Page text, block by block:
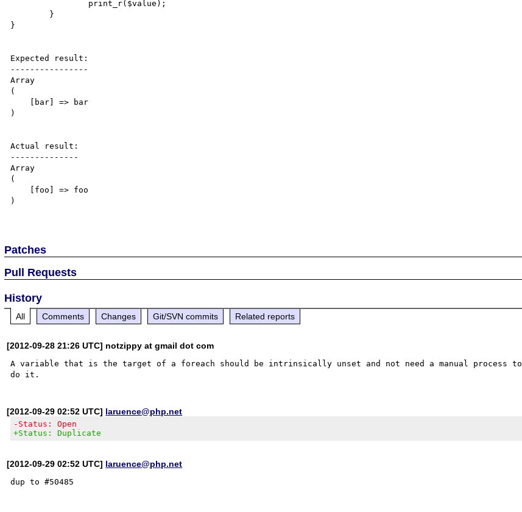
}
Expected result:
----------------
Array
(
)
Actual result:
--------------
Array
(
)
Patches
Pull Requests
History
All Comments Changes Git/SVN commits Related reports
[2012-09-28 21:26 UTC] notzippy at gmail dot com
A variable that is the target of a foreach should be intrinsically unset and not need a manual process to
[2012-09-29 02:52 UTC] laruence@php.net
-Status: Open
+Status: Duplicate
[2012-09-29 02:52 UTC] laruence@php.net